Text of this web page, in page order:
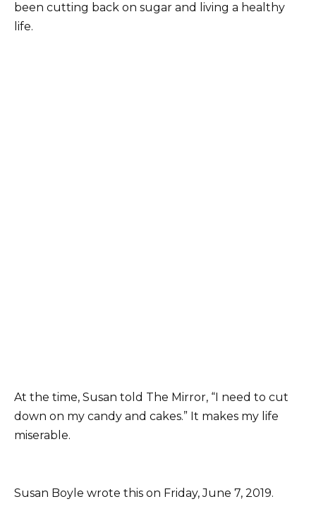
been cutting back on sugar and living a healthy
life.
At the time, Susan told The Mirror, “I need to cut
down on my candy and cakes.” It makes my life
miserable.
Susan Boyle wrote this on Friday, June 7, 2019.